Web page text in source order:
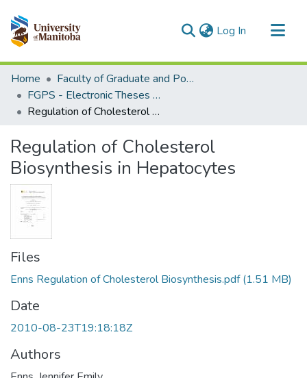
Log In (current)
Communities & Collections
All of MSpace
Statistics
Home
Faculty of Graduate and Postdoctoral Studies (Electronic Theses and Practica)
FGPS - Electronic Theses and Practica
Regulation of Cholesterol Biosynthesis in Hepatocytes
Regulation of Cholesterol
Biosynthesis in Hepatocytes
Files
Enns Regulation of Cholesterol Biosynthesis.pdf(1.51 MB)
Date
2010-08-23T19:18:18Z
Authors